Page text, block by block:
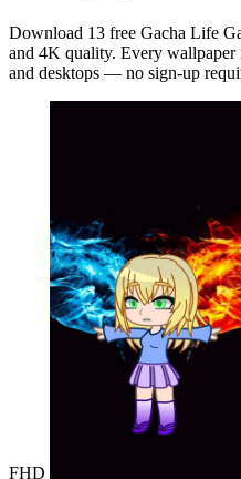
Download 13 free Gacha Life
and 4K quality. Every wallpaper
and desktops — no sign-up
FHD